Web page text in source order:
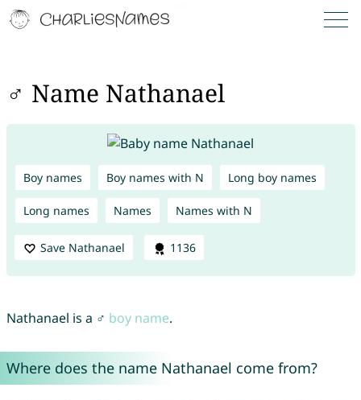
♂ Name Nathanael
Boy names Boy names with N Long boy names
Long names Names Names with N
Save Nathanael 1136
Nathanael is a ♂ boy name.
Where does the name Nathanael come from?